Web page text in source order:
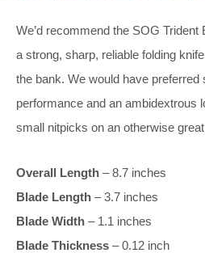
We’d recommend the SOG Trident
a strong, sharp, reliable folding
the bank. We would have preferred
performance and an ambidextrous
small nitpicks on an otherwise
Overall Length – 8.7 inches
Blade Length – 3.7 inches
Blade Width – 1.1 inches
Blade Thickness – 0.12 inch